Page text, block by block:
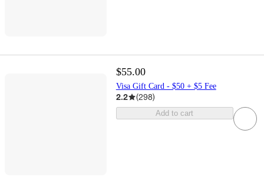
$55.00
Visa Gift Card - $50 + $5 Fee
2.2 (298)
Add to cart